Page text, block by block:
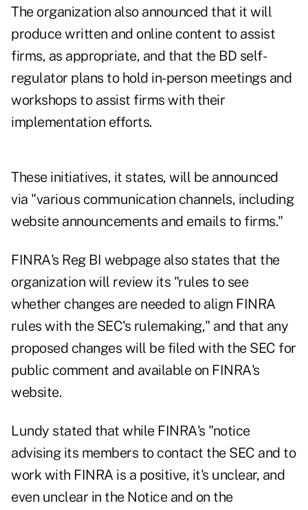
The organization also announced that it will
produce written and online content to assist
firms, as appropriate, and that the BD self-
regulator plans to hold in-person meetings and
workshops to assist firms with their
implementation efforts.
These initiatives, it states, will be announced
via "various communication channels, including
website announcements and emails to firms."
FINRA's Reg BI webpage also states that the
organization will review its "rules to see
whether changes are needed to align FINRA
rules with the SEC's rulemaking," and that any
proposed changes will be filed with the SEC for
public comment and available on FINRA's
website.
Lundy stated that while FINRA's "notice
advising its members to contact the SEC and to
work with FINRA is a positive, it's unclear, and
even unclear in the Notice and on the